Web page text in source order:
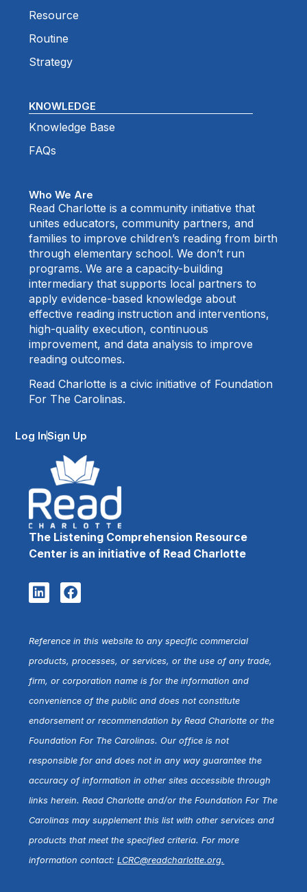
Resource
Routine
Strategy
KNOWLEDGE
Knowledge Base
FAQs
The Listening Comprehension Resource
Center is an initiative of Read Charlotte
Who We Are
Read Charlotte is a community initiative that
unites educators, community partners, and
families to improve children’s reading from birth
through elementary school. We don’t run
programs. We are a capacity-building
intermediary that supports local partners to
apply evidence-based knowledge about
effective reading instruction and interventions,
high-quality execution, continuous
improvement, and data analysis to improve
reading outcomes.
Read Charlotte is a civic initiative of Foundation
For The Carolinas.
Log InSign Up
Reference in this website to any specific commercial
products, processes, or services, or the use of any trade,
firm, or corporation name is for the information and
convenience of the public and does not constitute
endorsement or recommendation by Read Charlotte or the
Foundation For The Carolinas. Our office is not
responsible for and does not in any way guarantee the
accuracy of information in other sites accessible through
links herein. Read Charlotte and/or the Foundation For The
Carolinas may supplement this list with other services and
products that meet the specified criteria. For more
information contact:LCRC@readcharlotte.org.